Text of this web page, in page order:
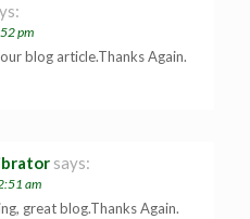
pm
blog article.Thanks Again.
says:
am
great blog.Thanks Again.